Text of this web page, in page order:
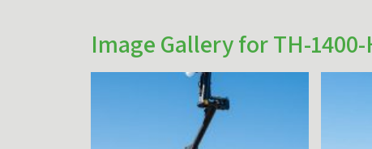
Image Gallery for TH-1400-